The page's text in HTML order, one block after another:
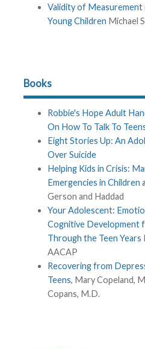
Validity of Measurement
Young Children Michael
Books
Robbie's Hope Adult
On How To Talk To
Eight Stories Up: An
Over Suicide
Helping Kids in Crisis:
Emergencies in Children
Gerson and Haddad
Your Adolescent:
Cognitive Development
Through the Teen Years
AACAP
Recovering from
Teens, Mary Copeland,
Copans, M.D.